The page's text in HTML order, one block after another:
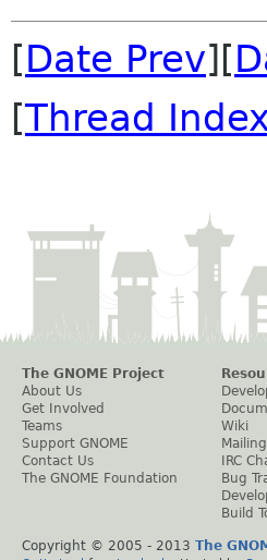
[Date Prev][
[Thread
The GNOME Project
About Us
Get Involved
Teams
Support GNOME
Contact Us
The GNOME Foundation
Wiki
IRC
Bug
Build
Copyright © 2005 - 2013 The